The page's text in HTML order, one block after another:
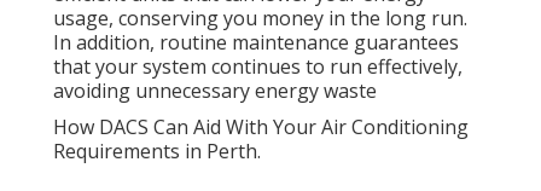
usage, conserving you money in the long run.
In addition, routine maintenance guarantees
that your system continues to run effectively,
avoiding unnecessary energy waste
How DACS Can Aid With Your Air Conditioning
Requirements in Perth.